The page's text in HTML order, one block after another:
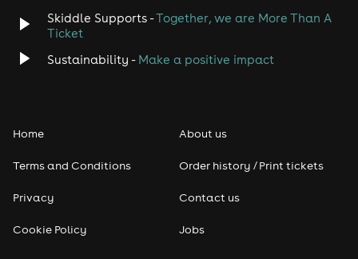
Disco
Classical
Pop
Skiddle Supports -Together, we are More Than A
Ticket
Sustainability - Make a positive impact
Home
Terms and Conditions
Privacy
Cookie Policy
About us
Order history / Print tickets
Contact us
Jobs